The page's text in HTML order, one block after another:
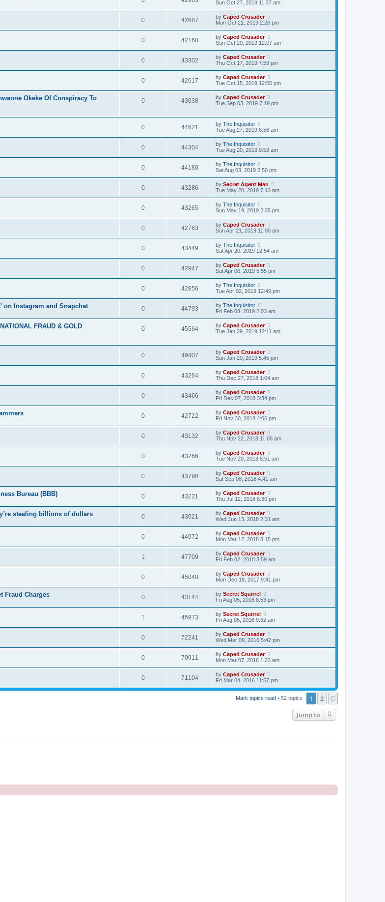
Sun Oct 27, 2019 11:37 am
0 42687 by Caped Crusader
Mon Oct 21, 2019 2:28 pm
0 42160 by Caped Crusader
Sun Oct 20, 2019 12:07 am
0 43302 by Caped Crusader
Thu Oct 17, 2019 7:59 pm
0 42617 by Caped Crusader
Tue Oct 15, 2019 12:55 pm
Okeke Of Conspiracy To
0 43038 by Caped Crusader
Tue Sep 03, 2019 7:19 pm
0 44621 by The Inquisitor
Tue Aug 27, 2019 6:56 am
0 44304 by The Inquisitor
Tue Aug 20, 2019 9:52 am
0 44180 by The Inquisitor
Sat Aug 03, 2019 2:50 pm
0 43286 by Secret Agent Man
Tue May 28, 2019 7:13 am
0 43265 by The Inquisitor
Sun May 19, 2019 2:35 pm
0 42763 by Caped Crusader
Sun Apr 21, 2019 11:00 am
0 43449 by The Inquisitor
Sat Apr 20, 2019 12:54 am
0 42947 by Caped Crusader
Sat Apr 06, 2019 5:55 pm
0 42856 by The Inquisitor
Tue Apr 02, 2019 12:49 pm
on Instagram and Snapchat 0 44793 by The Inquisitor
Fri Feb 08, 2019 2:03 am
FRAUD & GOLD
0 45564 by Caped Crusader
Tue Jan 29, 2019 12:11 am
0 49407 by Caped Crusader
Sun Jan 20, 2019 5:45 pm
0 43264 by Caped Crusader
Thu Dec 27, 2018 1:04 am
0 43466 by Caped Crusader
Fri Dec 07, 2018 3:34 pm
0 42722 by Caped Crusader
Fri Nov 30, 2018 4:06 pm
0 43132 by Caped Crusader
Thu Nov 22, 2018 11:05 am
0 43266 by Caped Crusader
Tue Nov 20, 2018 8:51 am
0 43790 by Caped Crusader
Sat Sep 08, 2018 4:41 am
Bureau (BBB) 0 43221 by Caped Crusader
Thu Jul 12, 2018 6:30 pm
stealing billions of dollars 0 43021 by Caped Crusader
Wed Jun 13, 2018 2:31 am
0 44072 by Caped Crusader
Mon Mar 12, 2018 8:15 pm
1 47709 by Caped Crusader
Fri Feb 02, 2018 3:59 am
0 45040 by Caped Crusader
Mon Dec 18, 2017 9:41 pm
Fraud Charges 0 43144 by Secret Squirrel
Fri Aug 05, 2016 8:53 pm
1 45973 by Secret Squirrel
Fri Aug 05, 2016 9:52 am
0 72241 by Caped Crusader
Wed Mar 09, 2016 5:42 pm
0 70911 by Caped Crusader
Mon Mar 07, 2016 1:23 am
0 71104 by Caped Crusader
Fri Mar 04, 2016 11:57 pm
Mark topics read • 52 topics 1 2
Jump to